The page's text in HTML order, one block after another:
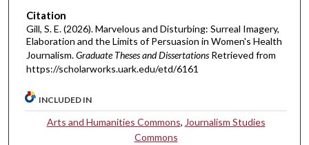
Citation
Gill, S. E. (2026). Marvelous and Disturbing: Surreal Imagery,
Elaboration and the Limits of Persuasion in Women's Health
Journalism.Graduate Theses and Dissertations Retrieved from
https://scholarworks.uark.edu/etd/6161
INCLUDED IN
Arts and Humanities Commons, Journalism Studies
Commons